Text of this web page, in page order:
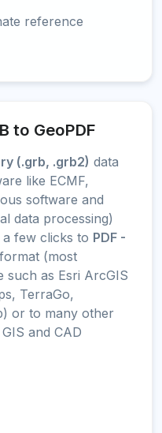
reference
to GeoPDF
(.grb, .grb2) data
like ECMF,
software and
data processing)
few clicks to PDF -
format (most
such as Esri ArcGIS
TerraGo,
or to many other
and CAD